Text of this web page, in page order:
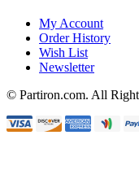
My Account
Order History
Wish List
Newsletter
© Partiron.com. All